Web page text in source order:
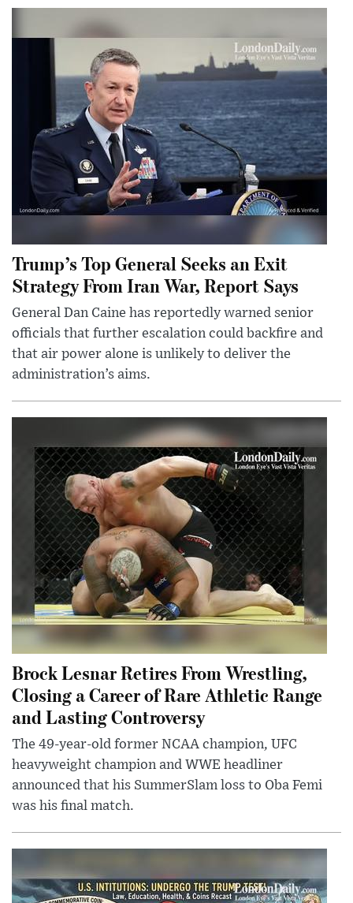
Trump’s Top General Seeks an Exit
Strategy From Iran War, Report Says
General Dan Caine has reportedly warned senior
officials that further escalation could backfire and
that air power alone is unlikely to deliver the
administration’s aims.
Brock Lesnar Retires From Wrestling,
Closing a Career of Rare Athletic Range
and Lasting Controversy
The 49-year-old former NCAA champion, UFC
heavyweight champion and WWE headliner
announced that his SummerSlam loss to Oba Femi
was his final match.